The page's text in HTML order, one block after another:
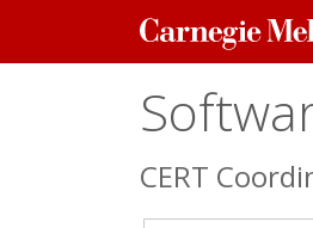
Carnegie
Mellon
CERT